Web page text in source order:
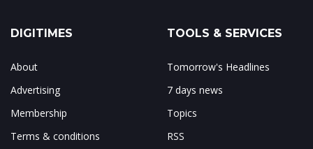
DIGITIMES
About
Advertising
Membership
Terms & conditions
TOOLS & SERVICES
Tomorrow's Headlines
7 days news
Topics
RSS